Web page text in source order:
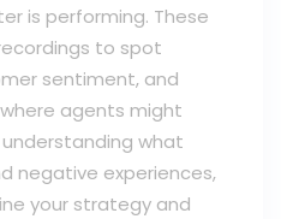
is performing. These
to spot
sentiment, and
agents might
what
negative experiences,
your strategy and